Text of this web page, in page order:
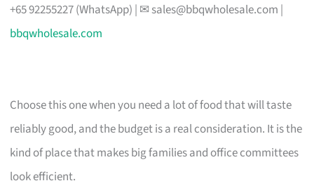
+65 92255227 (WhatsApp) | ✉ sales@bbqwholesale.com |
bbqwholesale.com
Choose this one when you need a lot of food that will taste
reliably good, and the budget is a real consideration. It is the
kind of place that makes big families and office committees
look efficient.